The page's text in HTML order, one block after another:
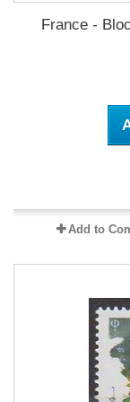
France -
Add to